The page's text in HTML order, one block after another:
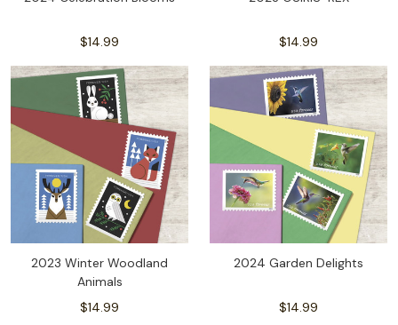
$14.99 $14.99
2023 Winter Woodland
Animals
$14.99
2024 Garden Delights
$14.99